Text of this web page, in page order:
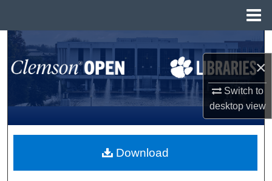
×
Switch to
desktopview
Search
Browse All Collections
My Account
About
Download